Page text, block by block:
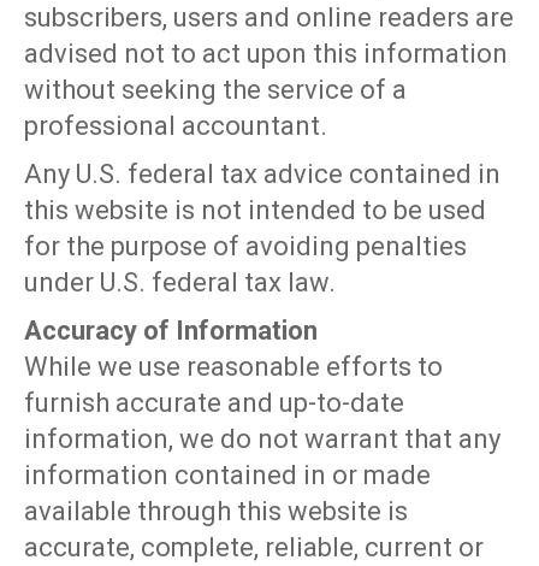
subscribers, users and online readers are
advised not to act upon this information
without seeking the service of a
professional accountant.
Any U.S. federal tax advice contained in
this website is not intended to be used
for the purpose of avoiding penalties
under U.S. federal tax law.
Accuracy of Information
While we use reasonable efforts to
furnish accurate and up-to-date
information, we do not warrant that any
information contained in or made
available through this website is
accurate, complete, reliable, current or